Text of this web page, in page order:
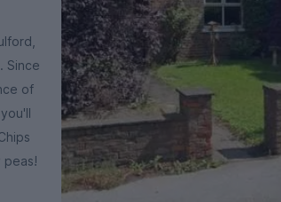
Since
of
peas!